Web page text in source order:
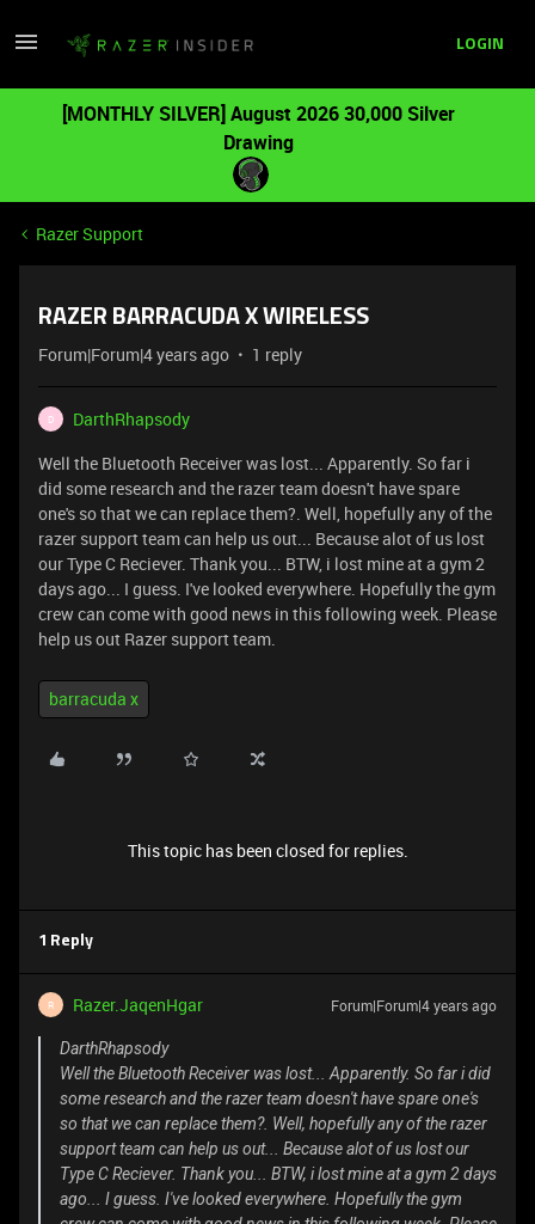
LOGIN
[MONTHLY SILVER] August 2026 30,000 Silver
Drawing
Razer Support
RAZER BARRACUDA X WIRELESS
Forum|Forum|4 years ago 1 reply
D
DarthRhapsody
Well the Bluetooth Receiver was lost... Apparently. So far i
did some research and the razer team doesn't have spare
one's so that we can replace them?. Well, hopefully any of the
razer support team can help us out... Because alot of us lost
our Type C Reciever. Thank you... BTW, i lost mine at a gym 2
days ago... I guess. I've looked everywhere. Hopefully the gym
crew can come with good news in this following week. Please
help us out Razer support team.
barracuda x
This topic has been closed for replies.
1 Reply
R Razer.JaqenHgar Forum|Forum|4 years ago
DarthRhapsody
Well the Bluetooth Receiver was lost... Apparently. So far i did
some research and the razer team doesn't have spare one's
so that we can replace them?. Well, hopefully any of the razer
support team can help us out... Because alot of us lost our
Type C Reciever. Thank you... BTW, i lost mine at a gym 2 days
ago... I guess. I've looked everywhere. Hopefully the gym